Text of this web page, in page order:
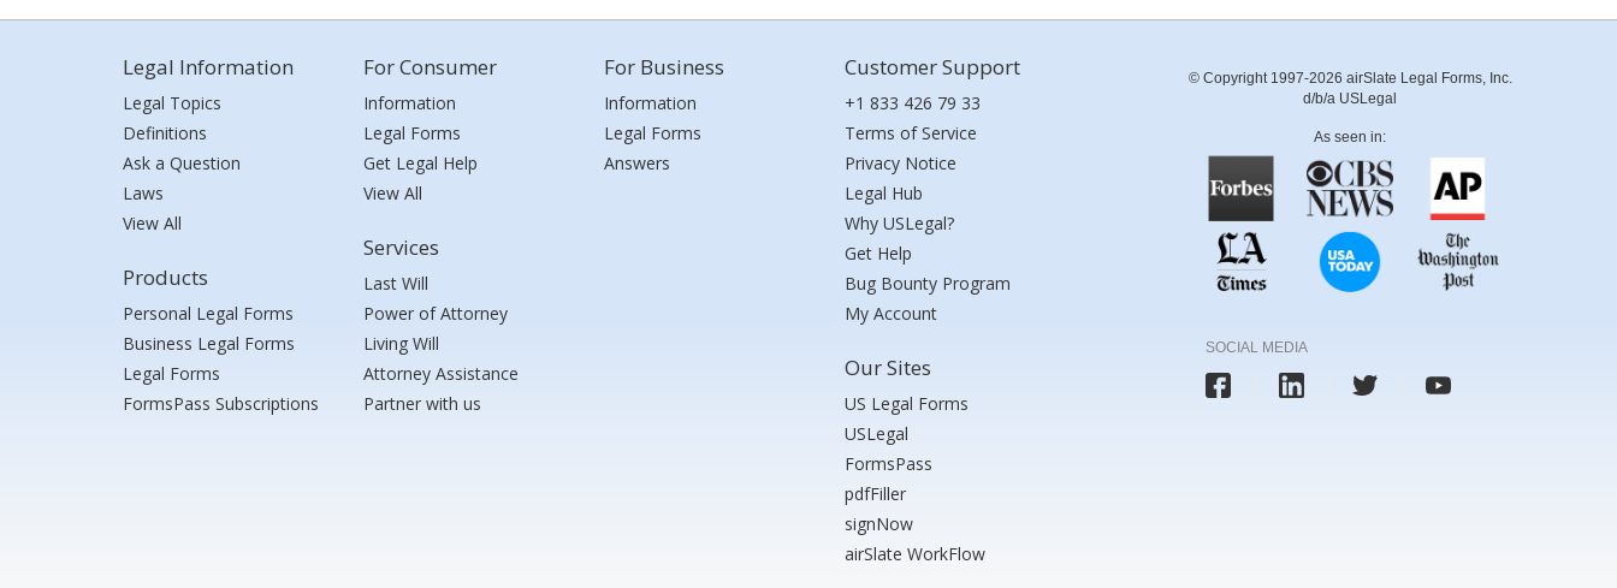
Legal Information
Legal Topics
Definitions
Ask a Question
Laws
View All
Products
Personal Legal Forms
Business Legal Forms
Legal Forms
FormsPass Subscriptions
For Consumer
Information
Legal Forms
Get Legal Help
View All
Services
Last Will
Power of Attorney
Living Will
Attorney Assistance
Partner with us
For Business
Information
Legal Forms
Answers
Customer Support
+1 833 426 79 33
Terms of Service
Privacy Notice
Legal Hub
Why USLegal?
Get Help
Bug Bounty Program
My Account
Our Sites
US Legal Forms
USLegal
FormsPass
pdfFiller
signNow
airSlate WorkFlow
© Copyright 1997-2026 airSlate Legal Forms, Inc.
d/b/a USLegal
As seen in:
SOCIAL MEDIA